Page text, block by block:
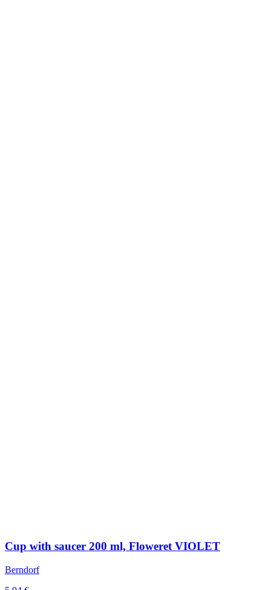
Cup with saucer 200 ml, Floweret VIOLET
Berndorf